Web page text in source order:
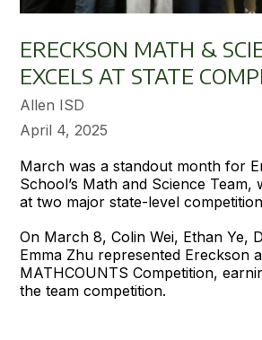
ERECKSON MATH &
EXCELS AT STATE
Allen ISD
April 4, 2025
March was a standout month for
School’s Math and Science Team,
at two major state-level
On March 8, Colin Wei, Ethan Ye,
Emma Zhu represented Ereckson
MATHCOUNTS Competition,
the team competition.